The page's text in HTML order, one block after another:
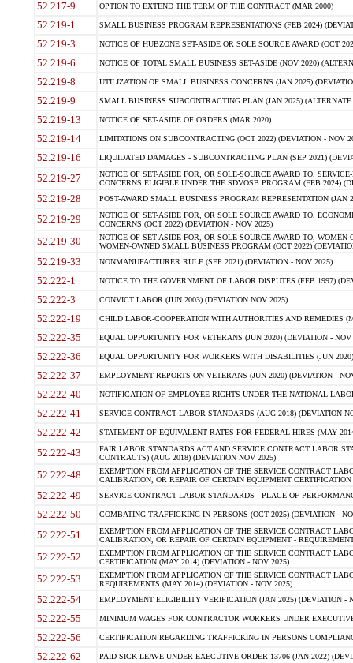
52.217-9 OPTION TO EXTEND THE TERM OF THE CONTRACT (MAR 2000)
52.219-1 SMALL BUSINESS PROGRAM REPRESENTATIONS (FEB 2024)
52.219-3 NOTICE OF HUBZONE SET-ASIDE OR SOLE SOURCE AWARD (OCT
52.219-6 NOTICE OF TOTAL SMALL BUSINESS SET-ASIDE (NOV 2020)
52.219-8 UTILIZATION OF SMALL BUSINESS CONCERNS (JAN 2025)
52.219-9 SMALL BUSINESS SUBCONTRACTING PLAN (JAN 2025)
52.219-13 NOTICE OF SET-ASIDE OF ORDERS (MAR 2020)
52.219-14 LIMITATIONS ON SUBCONTRACTING (OCT 2022) (DEVIATION - NOV
52.219-16 LIQUIDATED DAMAGES - SUBCONTRACTING PLAN (SEP 2021)
52.219-27
NOTICE OF SET-ASIDE FOR, OR SOLE-SOURCE AWARD TO,
CONCERNS ELIGIBLE UNDER THE SDVOSB PROGRAM (FEB 2024)
52.219-28 POST-AWARD SMALL BUSINESS PROGRAM REPRESENTATION (JAN
52.219-29
NOTICE OF SET-ASIDE FOR, OR SOLE SOURCE AWARD TO,
CONCERNS (OCT 2022) (DEVIATION - NOV 2025)
52.219-30
NOTICE OF SET-ASIDE FOR, OR SOLE SOURCE AWARD TO,
WOMEN-OWNED SMALL BUSINESS PROGRAM (OCT 2022)
52.219-33 NONMANUFACTURER RULE (SEP 2021) (DEVIATION - NOV 2025)
52.222-1 NOTICE TO THE GOVERNMENT OF LABOR DISPUTES (FEB 1997)
52.222-3 CONVICT LABOR (JUN 2003) (DEVIATION NOV 2025)
52.222-19 CHILD LABOR-COOPERATION WITH AUTHORITIES AND REMEDIES
52.222-35 EQUAL OPPORTUNITY FOR VETERANS (JUN 2020) (DEVIATION - NOV
52.222-36 EQUAL OPPORTUNITY FOR WORKERS WITH DISABILITIES (JUN
52.222-37 EMPLOYMENT REPORTS ON VETERANS (JUN 2020) (DEVIATION -
52.222-40 NOTIFICATION OF EMPLOYEE RIGHTS UNDER THE NATIONAL
52.222-41 SERVICE CONTRACT LABOR STANDARDS (AUG 2018) (DEVIATION
52.222-42 STATEMENT OF EQUIVALENT RATES FOR FEDERAL HIRES (MAY
52.222-43
FAIR LABOR STANDARDS ACT AND SERVICE CONTRACT LABOR
CONTRACTS) (AUG 2018) (DEVIATION NOV 2025)
52.222-48
EXEMPTION FROM APPLICATION OF THE SERVICE CONTRACT
CALIBRATION, OR REPAIR OF CERTAIN EQUIPMENT
52.222-49 SERVICE CONTRACT LABOR STANDARDS - PLACE OF
52.222-50 COMBATING TRAFFICKING IN PERSONS (OCT 2025) (DEVIATION -
52.222-51
EXEMPTION FROM APPLICATION OF THE SERVICE CONTRACT
CALIBRATION, OR REPAIR OF CERTAIN EQUIPMENT -
52.222-52
EXEMPTION FROM APPLICATION OF THE SERVICE CONTRACT
CERTIFICATION (MAY 2014) (DEVIATION - NOV 2025)
52.222-53
EXEMPTION FROM APPLICATION OF THE SERVICE CONTRACT
REQUIREMENTS (MAY 2014) (DEVIATION - NOV 2025)
52.222-54 EMPLOYMENT ELIGIBILITY VERIFICATION (JAN 2025) (DEVIATION -
52.222-55 MINIMUM WAGES FOR CONTRACTOR WORKERS UNDER
52.222-56 CERTIFICATION REGARDING TRAFFICKING IN PERSONS
52.222-62 PAID SICK LEAVE UNDER EXECUTIVE ORDER 13706 (JAN 2022)